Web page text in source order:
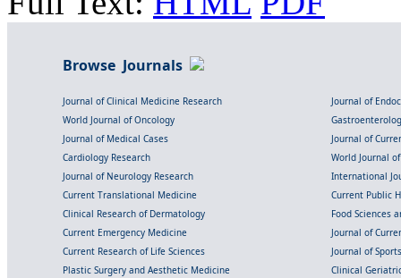
Browse Journals
Journal of Clinical Medicine Research
Journal of
World Journal of Oncology
Journal of Medical Cases
Journal of
Cardiology Research
World Journal
Journal of Neurology Research
International
Current Translational Medicine
Current Public
Clinical Research of Dermatology
Food Sciences
Current Emergency Medicine
Journal of
Current Research of Life Sciences
Journal of
Plastic Surgery and Aesthetic Medicine
Clinical